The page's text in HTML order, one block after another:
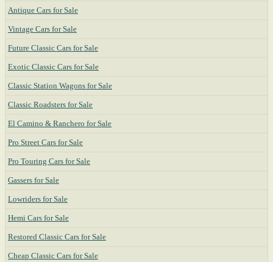
Antique Cars for Sale
Vintage Cars for Sale
Future Classic Cars for Sale
Exotic Classic Cars for Sale
Classic Station Wagons for Sale
Classic Roadsters for Sale
El Camino & Ranchero for Sale
Pro Street Cars for Sale
Pro Touring Cars for Sale
Gassers for Sale
Lowriders for Sale
Hemi Cars for Sale
Restored Classic Cars for Sale
Cheap Classic Cars for Sale